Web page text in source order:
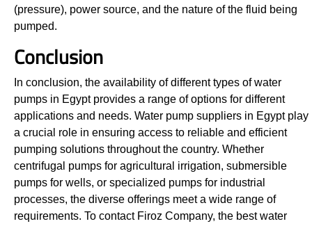
(pressure), power source, and the nature of the fluid being
pumped.
Conclusion
In conclusion, the availability of different types of water
pumps in Egypt provides a range of options for different
applications and needs. Water pump suppliers in Egypt play
a crucial role in ensuring access to reliable and efficient
pumping solutions throughout the country. Whether
centrifugal pumps for agricultural irrigation, submersible
pumps for wells, or specialized pumps for industrial
processes, the diverse offerings meet a wide range of
requirements. To contact Firoz Company, the best water